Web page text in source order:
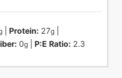
| Protein: 27g|
0g| P:E Ratio: 2.3